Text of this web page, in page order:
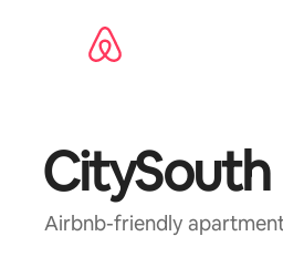
CitySouth
Airbnb-friendly apartment